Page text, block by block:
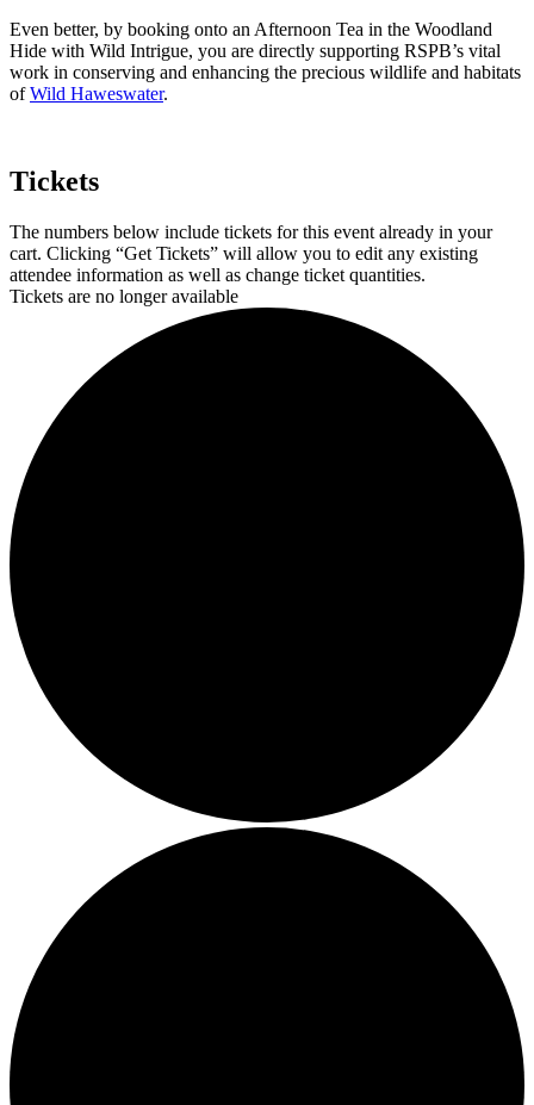
Even better, by booking onto an Afternoon Tea in the Woodland
Hide with Wild Intrigue, you are directly supporting RSPB’s vital
work in conserving and enhancing the precious wildlife and habitats
ofWild Haweswater.
Tickets
The numbers below include tickets for this event already in your
cart. Clicking “Get Tickets” will allow you to edit any existing
attendee information as well as change ticket quantities.
Tickets are no longer available